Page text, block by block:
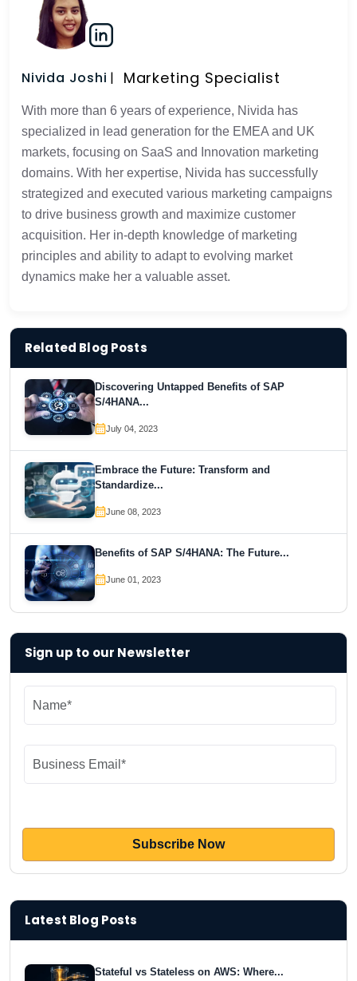
Nivida Joshi Marketing Specialist
With more than 6 years of experience, Nivida has
specialized in lead generation for the EMEA and UK
markets, focusing on SaaS and Innovation marketing
domains. With her expertise, Nivida has successfully
strategized and executed various marketing campaigns
to drive business growth and maximize customer
acquisition. Her in-depth knowledge of marketing
principles and ability to adapt to evolving market
dynamics make her a valuable asset.
Related Blog Posts
Discovering Untapped Benefits of SAP
S/4HANA...
July 04, 2023
Embrace the Future: Transform and
Standardize...
June 08, 2023
Benefits of SAP S/4HANA: The Future...
June 01, 2023
Sign up to our Newsletter
Latest Blog Posts
Stateful vs Stateless on AWS: Where...